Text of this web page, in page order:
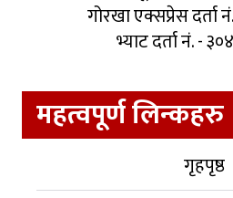
गोरखा एक्सप्रेस दर्ता
भ्याट दर्ता नं. -
महत्वपूर्ण लिन्कहरु
गृहपृष्ठ